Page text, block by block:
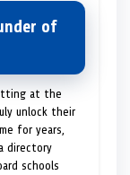
of
at the
unlock their
for years,
directory
schools